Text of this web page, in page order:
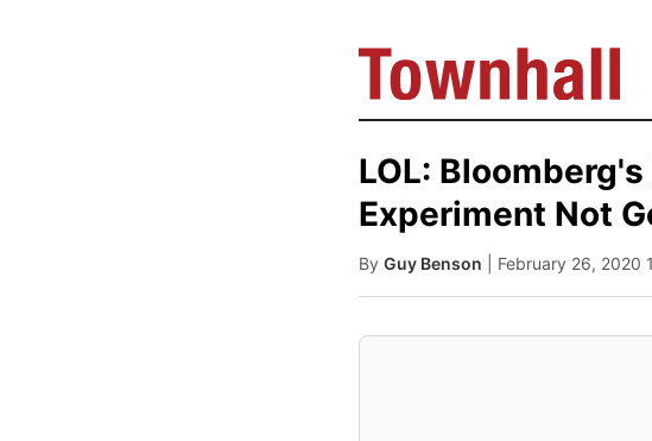
LOL:
Experiment Not
By Guy Benson | February 26, 2020